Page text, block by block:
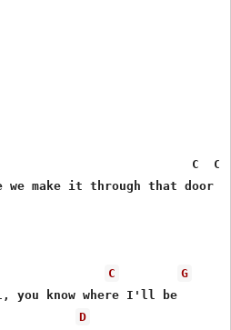
C  C
we make it through that door
C
G
know where I'll be
D